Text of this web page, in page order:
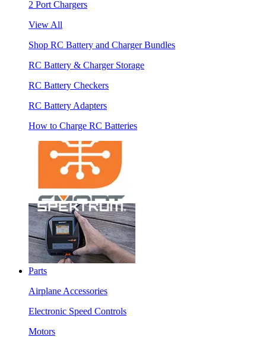
2 Port Chargers
View All
Shop RC Battery and Charger Bundles
RC Battery & Charger Storage
RC Battery Checkers
RC Battery Adapters
How to Charge RC Batteries
Parts
Airplane Accessories
Electronic Speed Controls
Motors